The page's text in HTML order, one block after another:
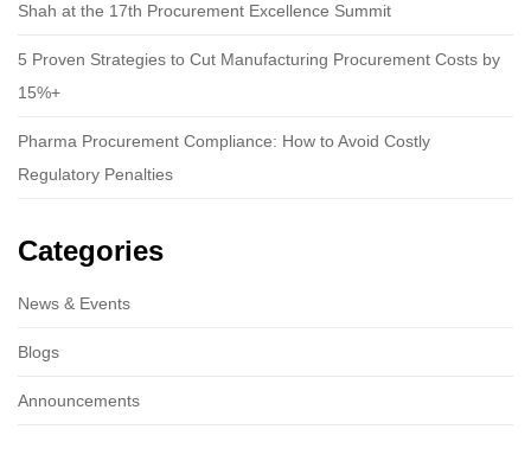
Shah at the 17th Procurement Excellence Summit
5 Proven Strategies to Cut Manufacturing Procurement Costs by
15%+
Pharma Procurement Compliance: How to Avoid Costly
Regulatory Penalties
Categories
News & Events
Blogs
Announcements